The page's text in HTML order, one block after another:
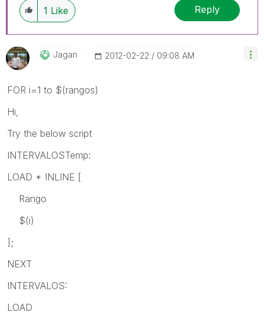
1 Like Reply
Jagan ‎2012-02-22 09:08 AM
FOR i=1 to $(rangos)
Hi,
Try the below script
INTERVALOSTemp:
LOAD * INLINE [
Rango
$(i)
];
NEXT
INTERVALOS:
LOAD